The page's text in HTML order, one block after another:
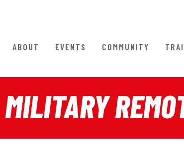
ABOUT EVENTS COMMUNITY
MILITARY